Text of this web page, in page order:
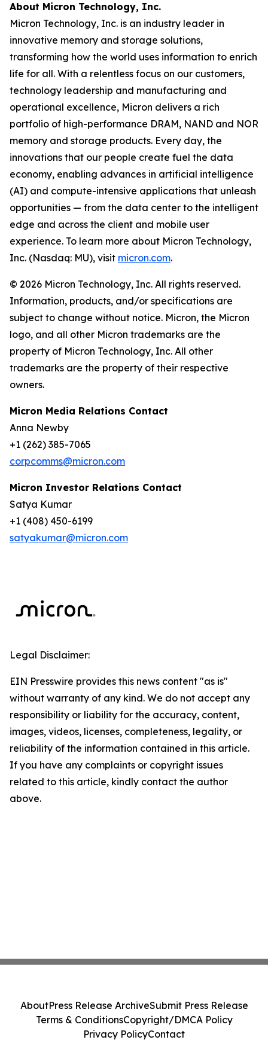
About Micron Technology, Inc.
Micron Technology, Inc. is an industry leader in
innovative memory and storage solutions,
transforming how the world uses information to enrich
life for all. With a relentless focus on our customers,
technology leadership and manufacturing and
operational excellence, Micron delivers a rich
portfolio of high-performance DRAM, NAND and NOR
memory and storage products. Every day, the
innovations that our people create fuel the data
economy, enabling advances in artificial intelligence
(AI) and compute-intensive applications that unleash
opportunities — from the data center to the intelligent
edge and across the client and mobile user
experience. To learn more about Micron Technology,
Inc. (Nasdaq: MU), visit micron.com.
© 2026 Micron Technology, Inc. All rights reserved.
Information, products, and/or specifications are
subject to change without notice. Micron, the Micron
logo, and all other Micron trademarks are the
property of Micron Technology, Inc. All other
trademarks are the property of their respective
owners.
Micron Media Relations Contact
Anna Newby
+1 (262) 385-7065
corpcomms@micron.com
Micron Investor Relations Contact
Satya Kumar
+1 (408) 450-6199
satyakumar@micron.com
Legal Disclaimer:
EIN Presswire provides this news content "as is"
without warranty of any kind. We do not accept any
responsibility or liability for the accuracy, content,
images, videos, licenses, completeness, legality, or
reliability of the information contained in this article.
If you have any complaints or copyright issues
related to this article, kindly contact the author
above.
AboutPress Release ArchiveSubmit Press Release
Terms & ConditionsCopyright/DMCA Policy
Privacy PolicyContact